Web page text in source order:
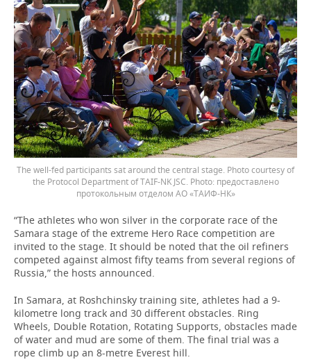
The well-fed participants sat around the central stage. Photo courtesy of
the Protocol Department of TAIF-NK JSC.
предоставлено
протокольным отделом АО «ТАИФ-НК»
“The athletes who won silver in the corporate race of the
Samara stage of the extreme Hero Race competition are
invited to the stage. It should be noted that the oil refiners
competed against almost fifty teams from several regions of
Russia,” the hosts announced.
In Samara, at Roshchinsky training site, athletes had a 9-
kilometre long track and 30 different obstacles. Ring
Wheels, Double Rotation, Rotating Supports, obstacles made
of water and mud are some of them. The final trial was a
rope climb up an 8-metre Everest hill.